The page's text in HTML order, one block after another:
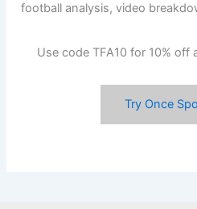
football analysis, video
Use code TFA10 for 10% off
Try Once